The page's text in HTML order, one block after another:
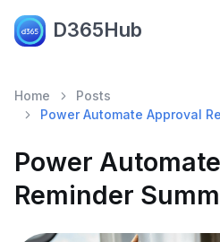
D365Hub
Home
Posts
Power Automate Approval
Power
Reminder